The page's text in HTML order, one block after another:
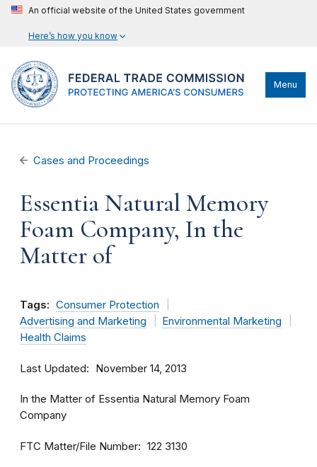
An official website of the United States government
Here’s how you know
Menu
Cases and Proceedings
Essentia Natural Memory
Foam Company, In the
Matter of
Tags: Consumer Protection
Advertising and Marketing
Environmental Marketing
Health Claims
Last Updated November 14, 2013
In the Matter of Essentia Natural Memory Foam
Company
FTC Matter/File Number 122 3130